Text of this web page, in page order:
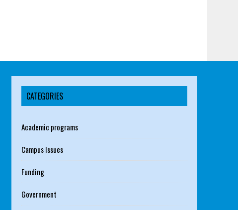
CATEGORIES
Academic programs
Campus Issues
Funding
Government